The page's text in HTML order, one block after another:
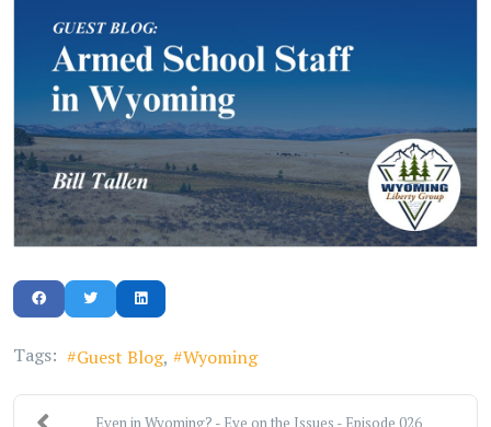
Tags: Guest Blog Wyoming
Even in Wyoming? - Eye on the Issues - Episode 026